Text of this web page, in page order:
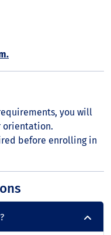
you will
orientation.
before enrolling in